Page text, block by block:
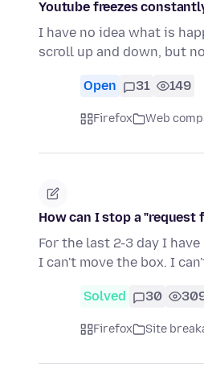
Youtube freezes
I have no idea what is
scroll up and down, but
Open 31 149
Firefox Web
How can I stop a "request
For the last 2-3 day I
I can't move the box. I
Solved 30
Firefox Site